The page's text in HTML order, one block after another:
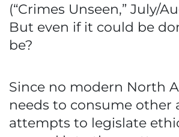
(“Crimes Unseen,” July/
But even if it could be
be?
Since no modern North
needs to consume other
attempts to legislate